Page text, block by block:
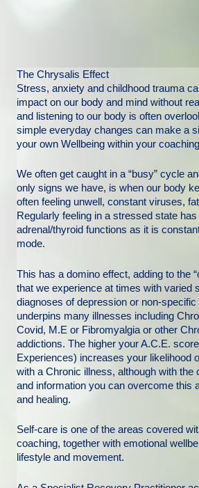
The Chrysalis Effect
Stress, anxiety and childhood trauma
impact on our body and mind without
and listening to our body is often
simple everyday changes can make a
your own Wellbeing within your
We often get caught in a “busy” cycle
only signs we have, is when our body
often feeling unwell, constant viruses,
Regularly feeling in a stressed state
adrenal/thyroid functions as it is
mode.
This has a domino effect, adding to the
that we experience at times with varied
diagnoses of depression or non-
underpins many illnesses including
Covid, M.E or Fibromyalgia or other
addictions. The higher your A.C.E.
Experiences) increases your likelihood
with a Chronic illness, although with the
and information you can overcome this
and healing.
Self-care is one of the areas covered
coaching, together with emotional
lifestyle and movement.